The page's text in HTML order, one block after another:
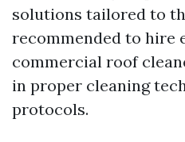
solutions tailored to
recommended to hire
commercial roof
in proper cleaning
protocols.